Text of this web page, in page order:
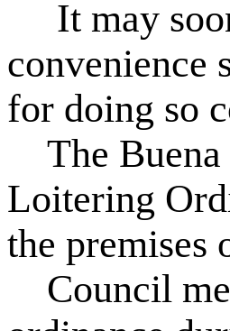
It may
convenience
for doing so
The Buena
Loitering
the premises
Council